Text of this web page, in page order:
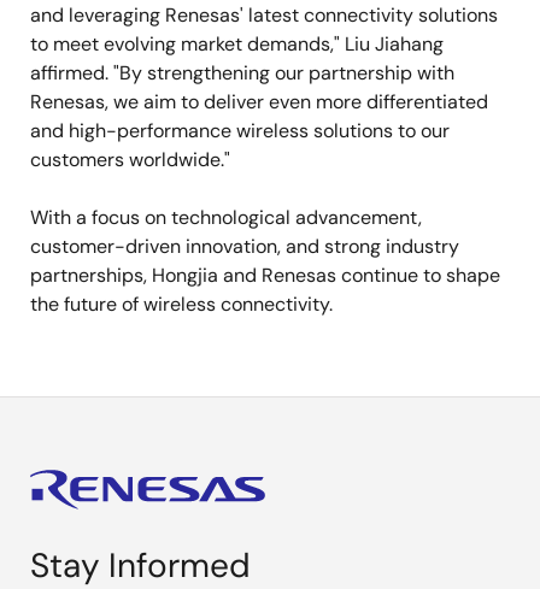
and leveraging Renesas' latest connectivity solutions
to meet evolving market demands," Liu Jiahang
affirmed. "By strengthening our partnership with
Renesas, we aim to deliver even more differentiated
and high-performance wireless solutions to our
customers worldwide."
With a focus on technological advancement,
customer-driven innovation, and strong industry
partnerships, Hongjia and Renesas continue to shape
the future of wireless connectivity.
Stay Informed